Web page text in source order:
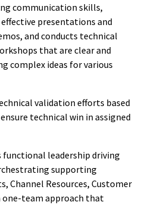
communication skills,
presentations and
and conducts technical
that are clear and
complex ideas for various
validation efforts based
technical win in assigned
functional leadership driving
supporting
Channel Resources, Customer
one-team approach that